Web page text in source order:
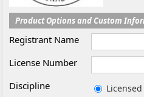
Product Options and Custom
Registrant Name
License Number
Discipline
Licensed